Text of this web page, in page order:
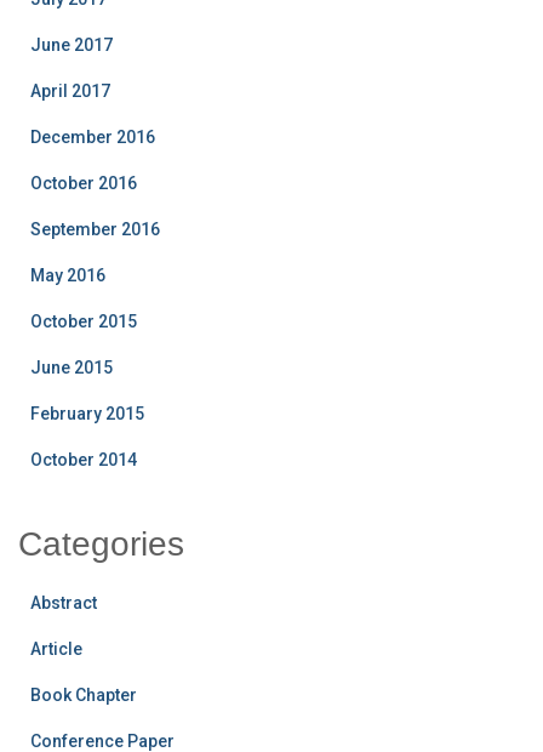
June 2017
April 2017
December 2016
October 2016
September 2016
May 2016
October 2015
June 2015
February 2015
October 2014
Categories
Abstract
Article
Book Chapter
Conference Paper